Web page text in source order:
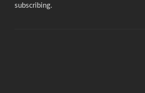
subscribing.